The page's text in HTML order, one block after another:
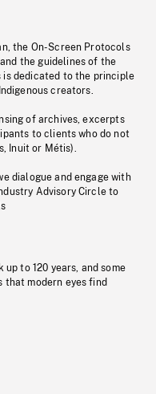
the On-Screen Protocols
the guidelines of the
is dedicated to the principle
creators.
of archives, excerpts
to clients who do not
Inuit or Métis).
dialogue and engage with
Advisory Circle to
to 120 years, and some
that modern eyes find